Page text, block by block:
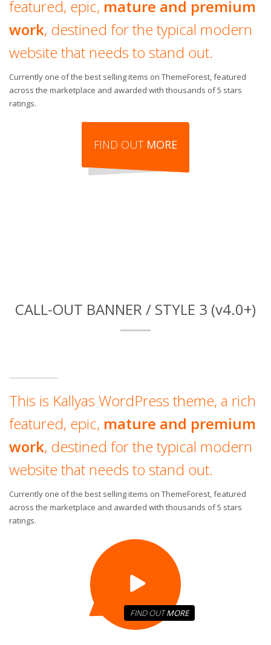
featured, epic, mature and premium
work, destined for the typical modern
website that needs to stand out.
Currently one of the best selling items on ThemeForest, featured
across the marketplace and awarded with thousands of 5 stars
ratings.
FIND OUT MORE
CALL-OUT BANNER / STYLE 3 (v4.0+)
This is Kallyas WordPress theme, a rich
featured, epic, mature and premium
work, destined for the typical modern
website that needs to stand out.
Currently one of the best selling items on ThemeForest, featured
across the marketplace and awarded with thousands of 5 stars
ratings.
FIND OUTMORE